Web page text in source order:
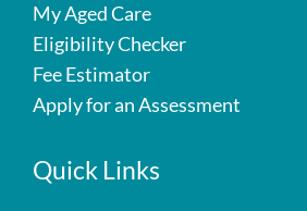
My Aged Care
Eligibility Checker
Fee Estimator
Apply for an Assessment
Quick Links